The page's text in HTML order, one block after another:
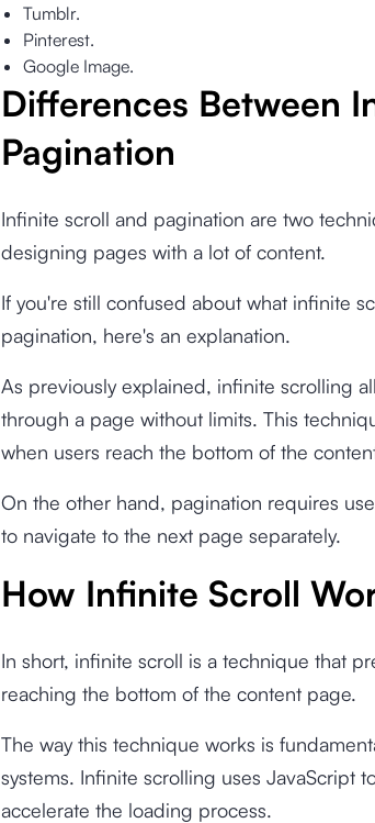
Tumblr.
Pinterest.
Google Image.
Differences Between
Pagination
Infinite scroll and pagination are two
designing pages with a lot of content.
If you're still confused about what infinite
pagination, here's an explanation.
As previously explained, infinite scrolling
through a page without limits. This
when users reach the bottom of the
On the other hand, pagination requires
to navigate to the next page separately.
How Infinite Scroll
In short, infinite scroll is a technique that
reaching the bottom of the content page.
The way this technique works is
systems. Infinite scrolling uses JavaScript
accelerate the loading process.